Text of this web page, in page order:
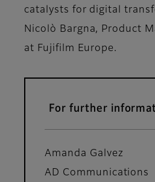
catalysts for digital
Nicolò Bargna, Product
at Fujifilm Europe.
For further
Amanda Galvez
AD Communications